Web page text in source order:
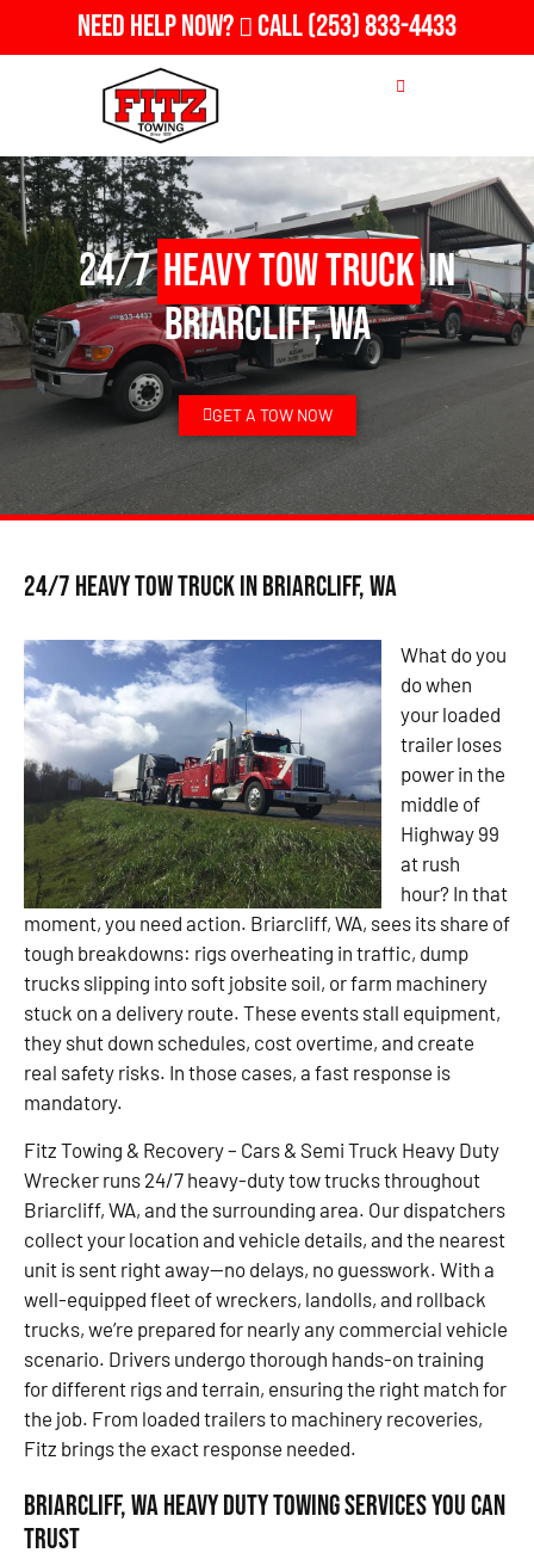
Need Help Now? Call(253) 833-4433
24/7Heavy Tow Truckin
Briarcliff, WA
GET A TOW NOW
24/7 Heavy Tow Truck in Briarcliff, WA
What do you
do when
your loaded
trailer loses
power in the
middle of
Highway 99
at rush
hour? In that
moment, you need action. Briarcliff, WA, sees its share of
tough breakdowns: rigs overheating in traffic, dump
trucks slipping into soft jobsite soil, or farm machinery
stuck on a delivery route. These events stall equipment,
they shut down schedules, cost overtime, and create
real safety risks. In those cases, a fast response is
mandatory.
Fitz Towing & Recovery – Cars & Semi Truck Heavy Duty
Wrecker runs 24/7 heavy-duty tow trucks throughout
Briarcliff, WA, and the surrounding area. Our dispatchers
collect your location and vehicle details, and the nearest
unit is sent right away—no delays, no guesswork. With a
well-equipped fleet of wreckers, landolls, and rollback
trucks, we’re prepared for nearly any commercial vehicle
scenario. Drivers undergo thorough hands-on training
for different rigs and terrain, ensuring the right match for
the job. From loaded trailers to machinery recoveries,
Fitz brings the exact response needed.
Briarcliff, WA Heavy Duty Towing Services You Can
Trust